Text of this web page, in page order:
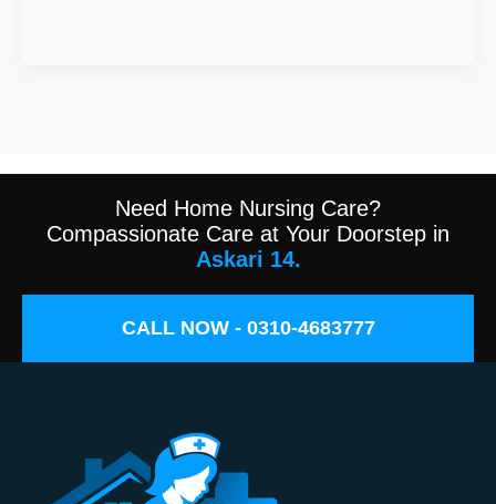
Need Home Nursing Care?
Compassionate Care at Your Doorstep in
Askari 14.
CALL NOW - 0310-4683777